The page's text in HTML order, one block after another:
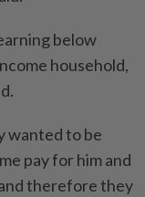
below
household,
wanted to be
pay for him and
therefore they